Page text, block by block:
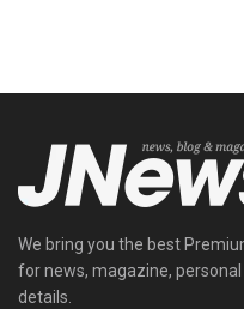
We bring you the best
for news, magazine,
details.